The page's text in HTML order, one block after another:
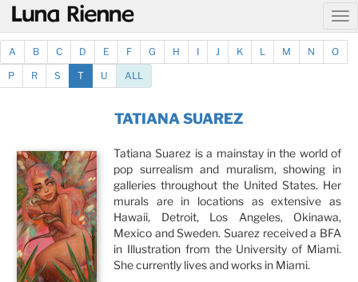
@
A B C D E F G H I J K L M N
O
P
R S T U ALL
TATIANA SUAREZ
Tatiana Suarez is a mainstay in the world of
pop surrealism and muralism, showing in
galleries throughout the United States. Her
murals are in locations as extensive as
Hawaii, Detroit, Los Angeles, Okinawa,
Mexico and Sweden. Suarez received a BFA
in Illustration from the University of Miami.
She currently lives and works in Miami.